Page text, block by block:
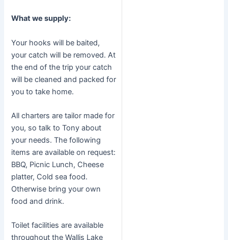
What we supply:
Your hooks will be baited,
your catch will be removed. At
the end of the trip your catch
will be cleaned and packed for
you to take home.
All charters are tailor made for
you, so talk to Tony about
your needs. The following
items are available on request:
BBQ, Picnic Lunch, Cheese
platter, Cold sea food.
Otherwise bring your own
food and drink.
Toilet facilities are available
throughout the Wallis Lake